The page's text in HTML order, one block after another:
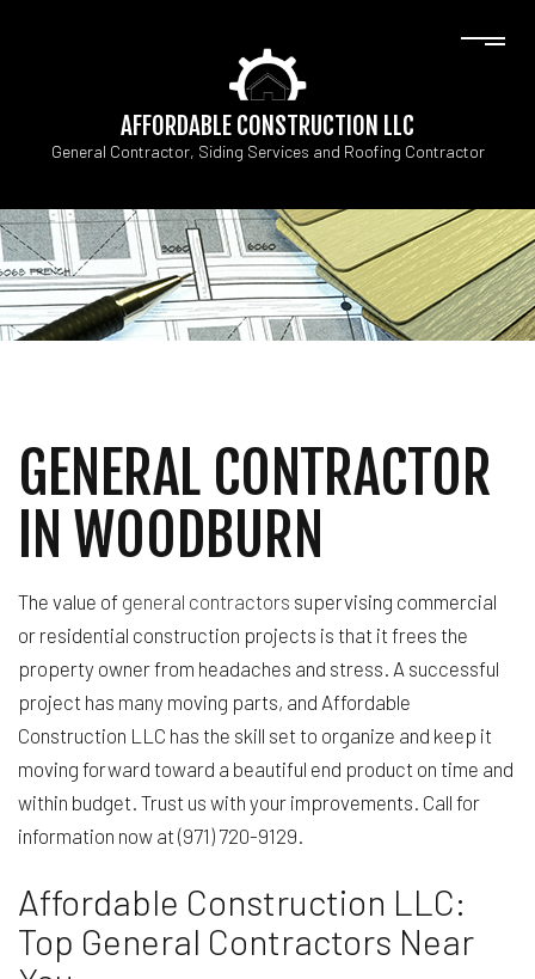
AFFORDABLE CONSTRUCTION LLC
General Contractor, Siding Services and Roofing Contractor
GENERAL CONTRACTOR
IN WOODBURN
The value of general contractors supervising commercial
or residential construction projects is that it frees the
property owner from headaches and stress. A successful
project has many moving parts, and Affordable
Construction LLC has the skill set to organize and keep it
moving forward toward a beautiful end product on time and
within budget. Trust us with your improvements. Call for
information now at (971) 720-9129.
Affordable Construction LLC:
Top General Contractors Near